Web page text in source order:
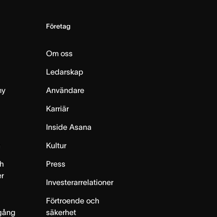
Företag
Om oss
Ledarskap
Användare
Karriär
Inside Asana
Kultur
Press
Investerarrelationer
Förtroende och
säkerhet